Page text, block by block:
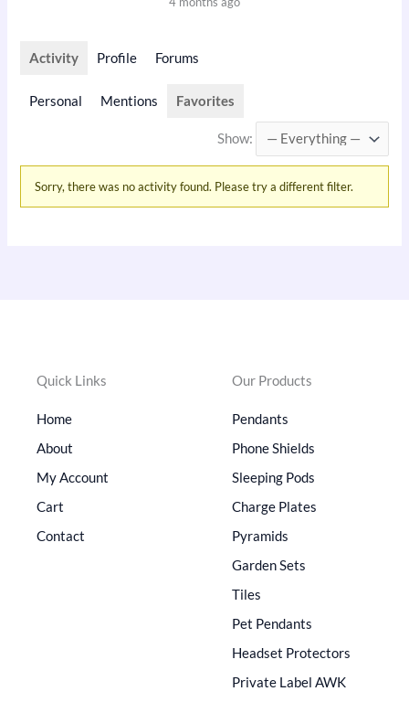
Activity Profile Forums
Personal Mentions Favorites
Show:
Sorry, there was no activity found. Please try a different filter.
Quick Links
Home
About
My Account
Cart
Contact
Our Products
Pendants
Phone Shields
Sleeping Pods
Charge Plates
Pyramids
Garden Sets
Tiles
Pet Pendants
Headset Protectors
Private Label AWK